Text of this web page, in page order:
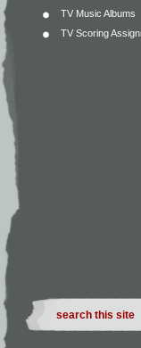
TV Music Albums
TV Scoring